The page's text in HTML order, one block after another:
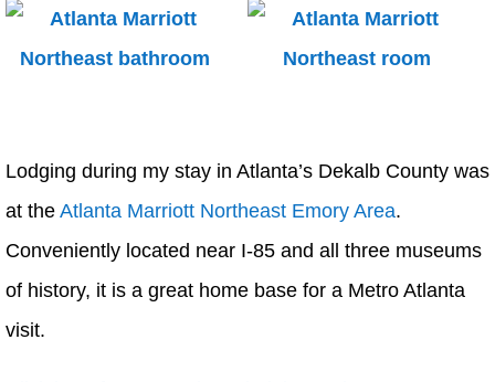
Lodging during my stay in Atlanta’s Dekalb County was
at the Atlanta Marriott Northeast Emory Area.
Conveniently located near I-85 and all three museums
of history, it is a great home base for a Metro Atlanta
visit.